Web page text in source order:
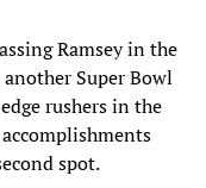
Ramsey in the
Super Bowl
rushers in the
accomplishments
spot.